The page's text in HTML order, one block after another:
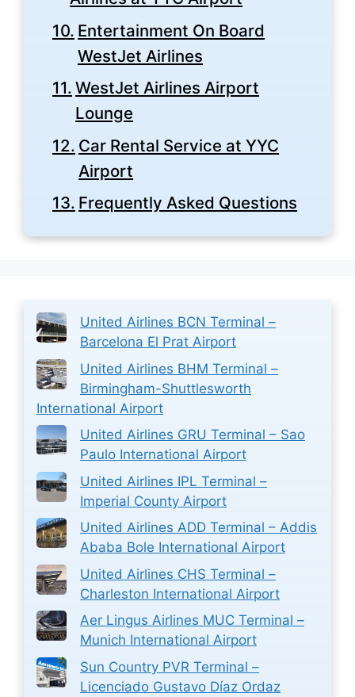
Entertainment On Board
WestJet Airlines
WestJet Airlines Airport
Lounge
Car Rental Service at YYC
Airport
Frequently Asked Questions
United Airlines BCN Terminal –
Barcelona El Prat Airport
United Airlines BHM Terminal –
Birmingham-Shuttlesworth
International Airport
United Airlines GRU Terminal – Sao
Paulo International Airport
United Airlines IPL Terminal –
Imperial County Airport
United Airlines ADD Terminal – Addis
Ababa Bole International Airport
United Airlines CHS Terminal –
Charleston International Airport
Aer Lingus Airlines MUC Terminal –
Munich International Airport
Sun Country PVR Terminal –
Licenciado Gustavo Díaz Ordaz